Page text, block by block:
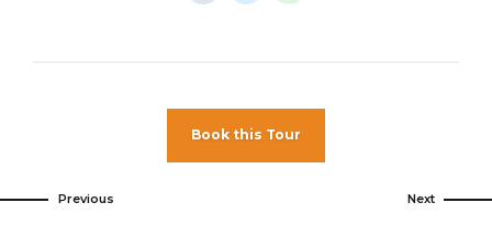
Pet Policy
Book this Tour
Previous Next